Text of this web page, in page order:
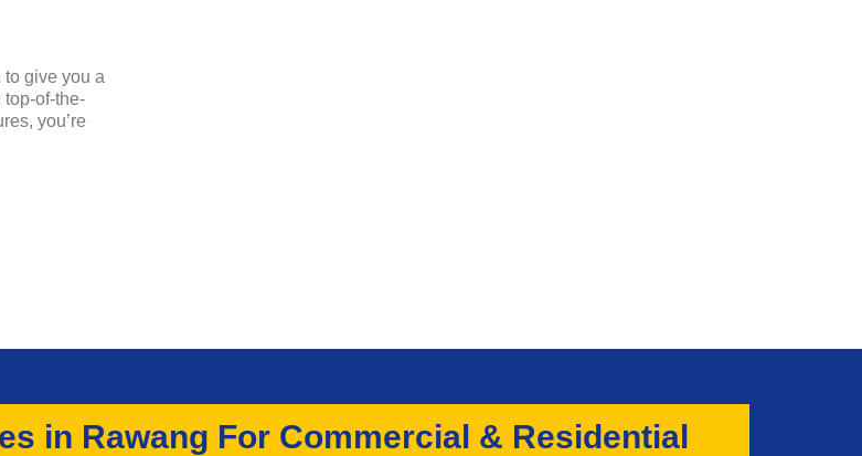
give you a
top-of-the-
you’re
in Rawang For Commercial & Residential